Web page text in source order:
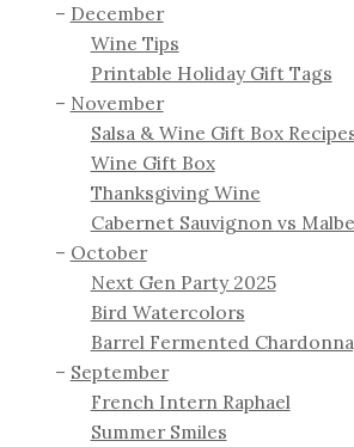
December
Wine Tips
Printable Holiday Gift Tags
November
Salsa & Wine Gift Box
Wine Gift Box
Thanksgiving Wine
Cabernet Sauvignon vs
October
Next Gen Party 2025
Bird Watercolors
Barrel Fermented
September
French Intern Raphael
Summer Smiles